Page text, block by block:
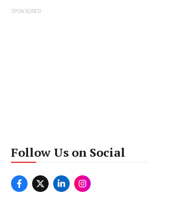
SPONSORED
Follow Us on Social